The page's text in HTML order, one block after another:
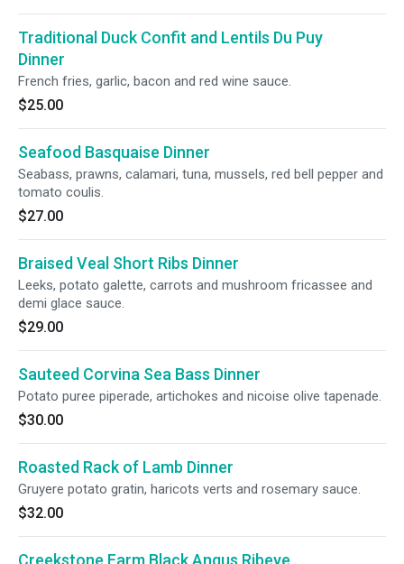
Traditional Duck Confit and Lentils Du Puy
Dinner
French fries, garlic, bacon and red wine sauce.
$25.00
Seafood Basquaise Dinner
Seabass, prawns, calamari, tuna, mussels, red bell pepper and
tomato coulis.
$27.00
Braised Veal Short Ribs Dinner
Leeks, potato galette, carrots and mushroom fricassee and
demi glace sauce.
$29.00
Sauteed Corvina Sea Bass Dinner
Potato puree piperade, artichokes and nicoise olive tapenade.
$30.00
Roasted Rack of Lamb Dinner
Gruyere potato gratin, haricots verts and rosemary sauce.
$32.00
Creekstone Farm Black Angus Ribeye